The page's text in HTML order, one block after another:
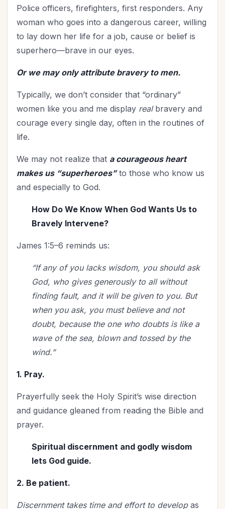
Thanksgiving
The Culture
Trials
Upgrade - General
Upgrade Your Life (11)
UPLIFT Encouragement (18)
UPLIFT Stories
Victory
Vision
Wisdom (4)
Woman's Worth
Worldviews
Police officers, firefighters, first responders. Any
woman who goes into a dangerous career, willing
to lay down her life for a job, cause or belief is
superhero—brave in our eyes.
Or we may only attribute bravery to men.
Typically, we don’t consider that “ordinary”
women like you and me display realbravery and
courage every single day, often in the routines of
life.
We may not realize that a courageous heart
makes us “superheroes”to those who know us
and especially to God.
How Do We Know When God Wants Us to
Bravely Intervene?
James 1:5–6 reminds us:
“If any of you lacks wisdom, you should ask
God, who gives generously to all without
finding fault, and it will be given to you. But
when you ask, you must believe and not
doubt, because the one who doubts is like a
wave of the sea, blown and tossed by the
wind.”
1. Pray.
Prayerfully seek the Holy Spirit’s wise direction
and guidance gleaned from reading the Bible and
prayer.
Spiritual discernment and godly wisdom
lets God guide.
2. Be patient.
Discernment takes time and effort to develop as